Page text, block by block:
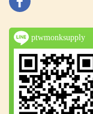
ptwmonksupply